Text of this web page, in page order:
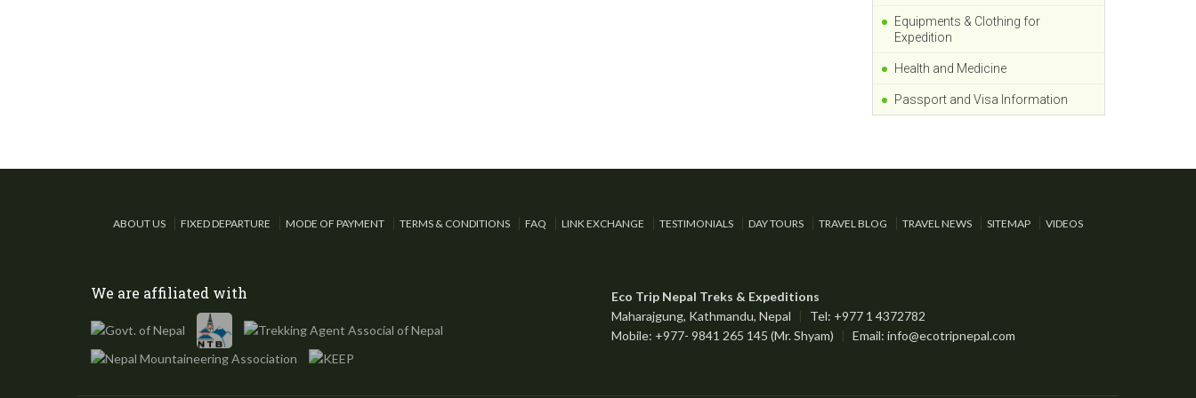
Equipments & Clothing for
Expedition
Health and Medicine
Passport and Visa Information
ABOUT US FIXED DEPARTURE MODE OF PAYMENT TERMS & CONDITIONS FAQ LINK EXCHANGE TESTIMONIALS DAY TOURS TRAVEL BLOG TRAVEL NEWS SITEMAP VIDEOS
We are affiliated with
Eco Trip Nepal Treks & Expeditions
Maharajgung, Kathmandu, Nepal
Tel: +977 1 4372782
Mobile: +977- 9841 265 145 (Mr. Shyam)
Email: info@ecotripnepal.com